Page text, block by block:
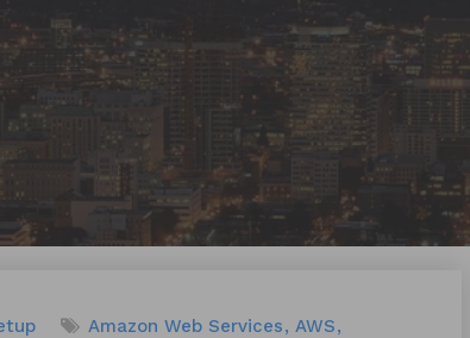
Amazon Web Services
AWS